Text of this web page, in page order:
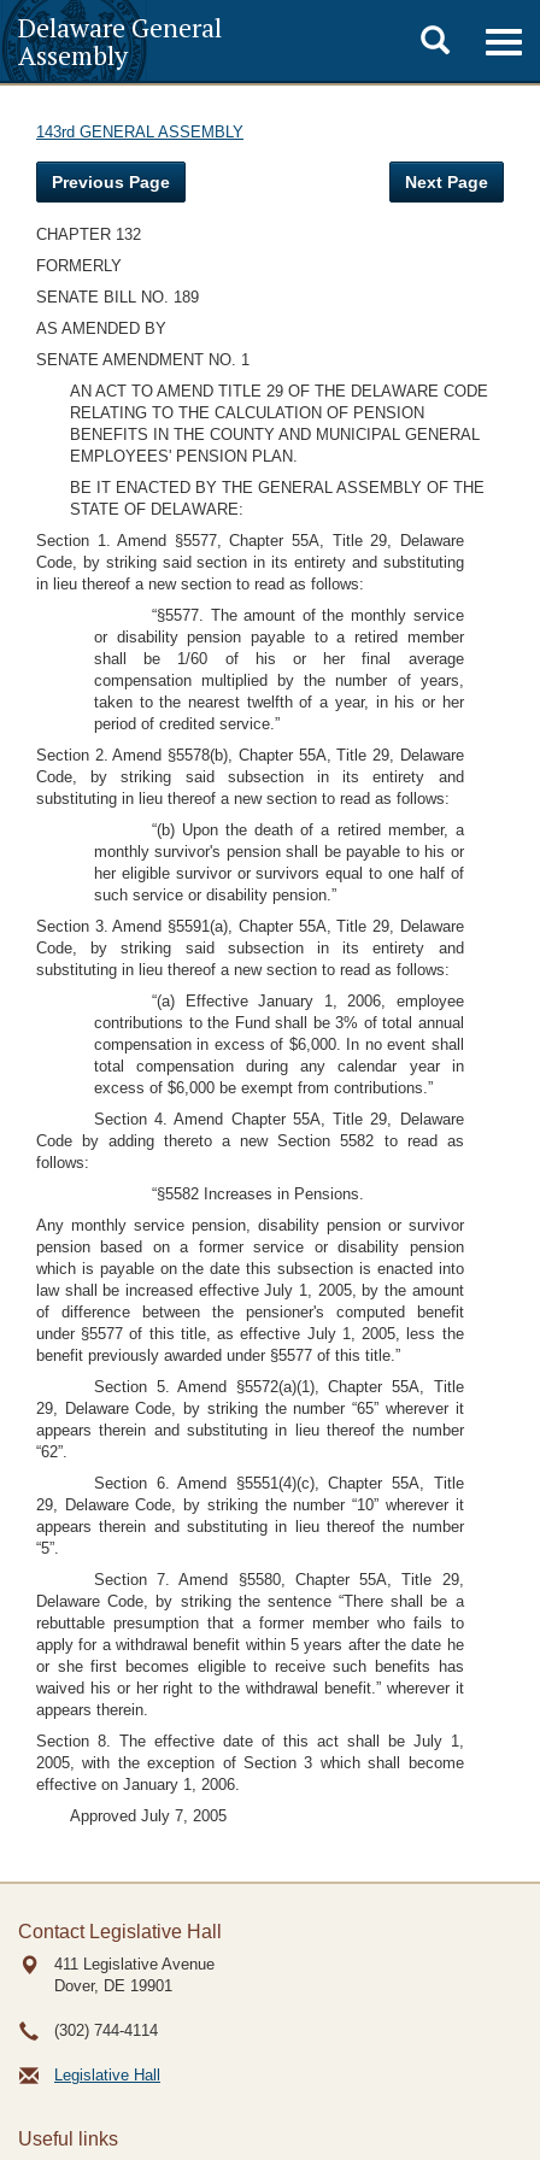
Delaware General
Assembly
Toggle
search
143rd GENERAL ASSEMBLY
Previous Page Next Page
CHAPTER 132
FORMERLY
SENATE BILL NO. 189
AS AMENDED BY
SENATE AMENDMENT NO. 1
AN ACT TO AMEND TITLE 29 OF THE DELAWARE CODE
RELATING TO THE CALCULATION OF PENSION
BENEFITS IN THE COUNTY AND MUNICIPAL GENERAL
EMPLOYEES' PENSION PLAN.
BE IT ENACTED BY THE GENERAL ASSEMBLY OF THE
STATE OF DELAWARE:
Section 1. Amend §5577, Chapter 55A, Title 29, Delaware
Code, by striking said section in its entirety and substituting
in lieu thereof a new section to read as follows:
“§5577. The amount of the monthly service
or disability pension payable to a retired member
shall be 1/60 of his or her final average
compensation multiplied by the number of years,
taken to the nearest twelfth of a year, in his or her
period of credited service.”
Section 2. Amend §5578(b), Chapter 55A, Title 29, Delaware
Code, by striking said subsection in its entirety and
substituting in lieu thereof a new section to read as follows:
“(b) Upon the death of a retired member, a
monthly survivor's pension shall be payable to his or
her eligible survivor or survivors equal to one half of
such service or disability pension.”
Section 3. Amend §5591(a), Chapter 55A, Title 29, Delaware
Code, by striking said subsection in its entirety and
substituting in lieu thereof a new section to read as follows:
“(a) Effective January 1, 2006, employee
contributions to the Fund shall be 3% of total annual
compensation in excess of $6,000. In no event shall
total compensation during any calendar year in
excess of $6,000 be exempt from contributions.”
Section 4. Amend Chapter 55A, Title 29, Delaware
Code by adding thereto a new Section 5582 to read as
follows:
“§5582 Increases in Pensions.
Any monthly service pension, disability pension or survivor
pension based on a former service or disability pension
which is payable on the date this subsection is enacted into
law shall be increased effective July 1, 2005, by the amount
of difference between the pensioner's computed benefit
under §5577 of this title, as effective July 1, 2005, less the
benefit previously awarded under §5577 of this title.”
Section 5. Amend §5572(a)(1), Chapter 55A, Title
29, Delaware Code, by striking the number “65” wherever it
appears therein and substituting in lieu thereof the number
“62”.
Section 6. Amend §5551(4)(c), Chapter 55A, Title
29, Delaware Code, by striking the number “10” wherever it
appears therein and substituting in lieu thereof the number
“5”.
Section 7. Amend §5580, Chapter 55A, Title 29,
Delaware Code, by striking the sentence “There shall be a
rebuttable presumption that a former member who fails to
apply for a withdrawal benefit within 5 years after the date he
or she first becomes eligible to receive such benefits has
waived his or her right to the withdrawal benefit.” wherever it
appears therein.
Section 8. The effective date of this act shall be July 1,
2005, with the exception of Section 3 which shall become
effective on January 1, 2006.
Approved July 7, 2005
Contact Legislative Hall
411 Legislative Avenue
Dover, DE 19901
(302) 744-4114
Legislative Hall
Useful links